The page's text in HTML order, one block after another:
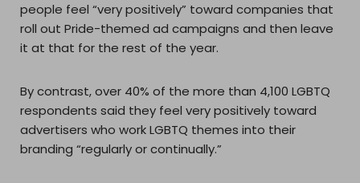
people feel “very positively” toward companies that
roll out Pride-themed ad campaigns and then leave
it at that for the rest of the year.
By contrast, over 40% of the more than 4,100 LGBTQ
respondents said they feel very positively toward
advertisers who work LGBTQ themes into their
branding “regularly or continually.”